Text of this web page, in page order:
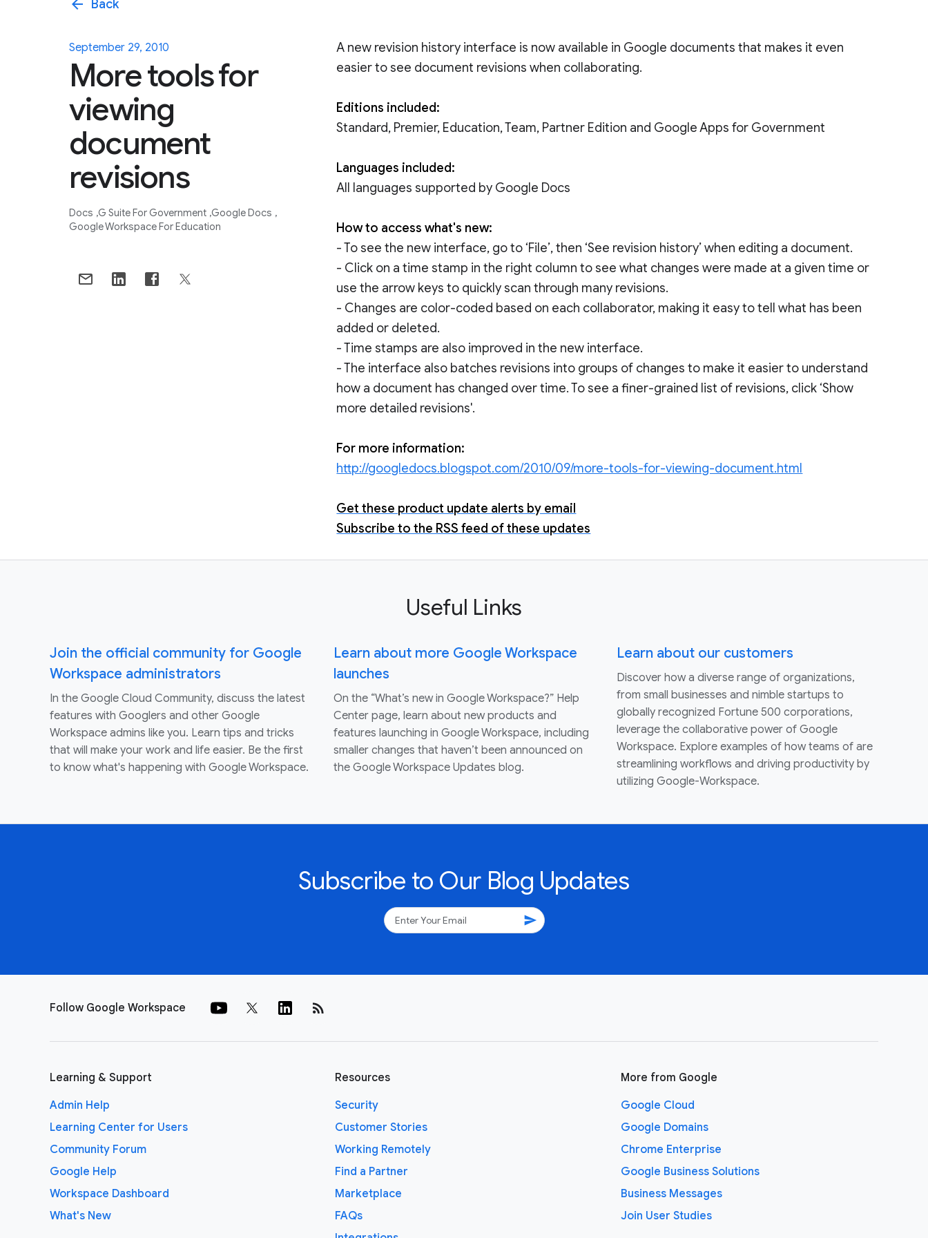
arrow_back Back
September 29, 2010
More tools for
viewing
document
revisions
Docs G Suite For Government Google Docs
Google Workspace For Education
A new revision history interface is now available in Google documents that makes it even
easier to see document revisions when collaborating.
Editions included:
Standard, Premier, Education, Team, Partner Edition and Google Apps for Government
Languages included:
All languages supported by Google Docs
How to access what's new:
- To see the new interface, go to ‘File’, then ‘See revision history’ when editing a document.
- Click on a time stamp in the right column to see what changes were made at a given time or
use the arrow keys to quickly scan through many revisions.
- Changes are color-coded based on each collaborator, making it easy to tell what has been
added or deleted.
- Time stamps are also improved in the new interface.
- The interface also batches revisions into groups of changes to make it easier to understand
how a document has changed over time. To see a finer-grained list of revisions, click ‘Show
more detailed revisions'.
For more information:
http://googledocs.blogspot.com/2010/09/more-tools-for-viewing-document.html
Get these product update alerts by email
Subscribe to the RSS feed of these updates
Useful Links
Join the official community for Google
Workspace administrators
In the Google Cloud Community, discuss the latest
features with Googlers and other Google
Workspace admins like you. Learn tips and tricks
that will make your work and life easier. Be the first
to know what's happening with Google Workspace.
Learn about more Google Workspace
launches
On the “What’s new in Google Workspace?” Help
Center page, learn about new products and
features launching in Google Workspace, including
smaller changes that haven’t been announced on
the Google Workspace Updates blog.
Learn about our customers
Discover how a diverse range of organizations,
from small businesses and nimble startups to
globally recognized Fortune 500 corporations,
leverage the collaborative power of Google
Workspace. Explore examples of how teams of are
streamlining workflows and driving productivity by
utilizing Google-Workspace.
Subscribe to Our Blog Updates
send
Follow Google Workspace rss_feed
Learning & Support
Admin Help
Learning Center for Users
Community Forum
Google Help
Workspace Dashboard
What's New
Resources
Security
Customer Stories
Working Remotely
Find a Partner
Marketplace
FAQs
More from Google
Google Cloud
Google Domains
Chrome Enterprise
Google Business Solutions
Business Messages
Join User Studies